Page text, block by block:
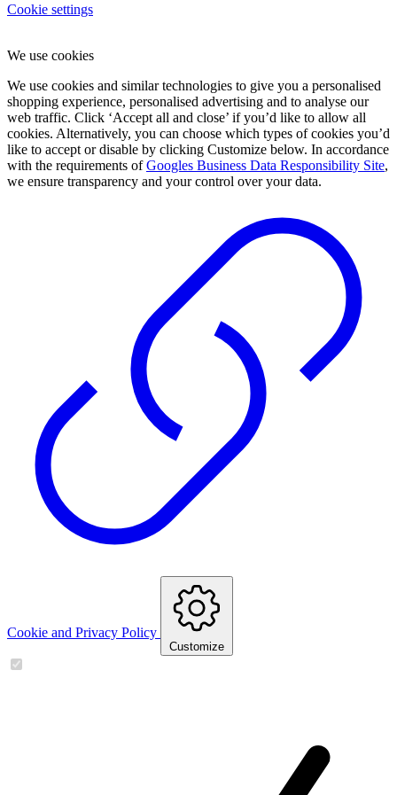
Cookie settings
We use cookies
We use cookies and similar technologies to give you a personalised
shopping experience, personalised advertising and to analyse our
web traffic. Click ‘Accept all and close’ if you’d like to allow all
cookies. Alternatively, you can choose which types of cookies you’d
like to accept or disable by clicking Customize below. In accordance
with the requirements ofGoogles Business Data Responsibility Site,
we ensure transparency and your control over your data.
Cookie and Privacy Policy
Customize